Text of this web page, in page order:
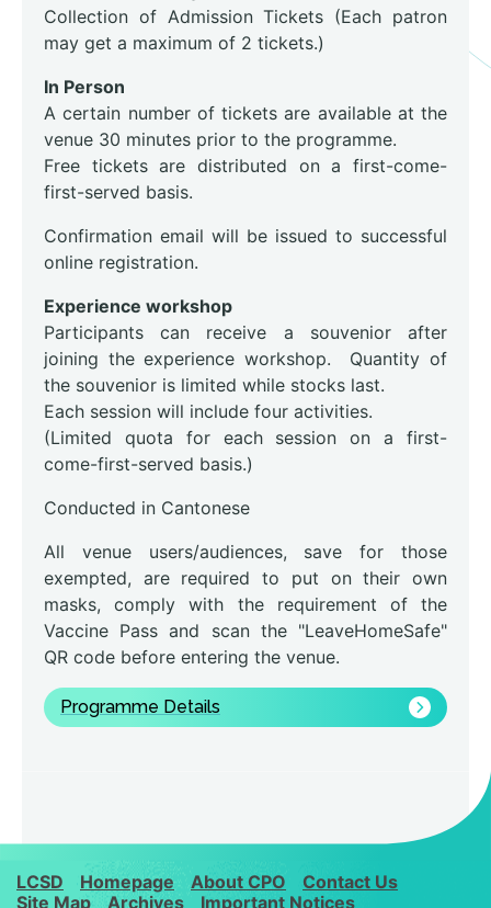
Collection of Admission Tickets (Each patron
may get a maximum of 2 tickets.)
In Person
A certain number of tickets are available at the
venue 30 minutes prior to the programme.
Free tickets are distributed on a first-come-
first-served basis.
Confirmation email will be issued to successful
online registration.
Experience workshop
Participants can receive a souvenior after
joining the experience workshop. Quantity of
the souvenior is limited while stocks last.
Each session will include four activities.
(Limited quota for each session on a first-
come-first-served basis.)
Conducted in Cantonese
All venue users/audiences, save for those
exempted, are required to put on their own
masks, comply with the requirement of the
Vaccine Pass and scan the "LeaveHomeSafe"
QR code before entering the venue.
Programme Details
LCSD Homepage About CPO
Contact Us
Site Map
Archives Important Notices